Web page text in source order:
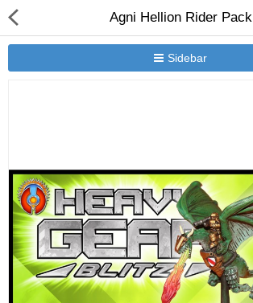
Agni Hellion Rider Pack
Sidebar
New Releases
Heavy Gear Blitz